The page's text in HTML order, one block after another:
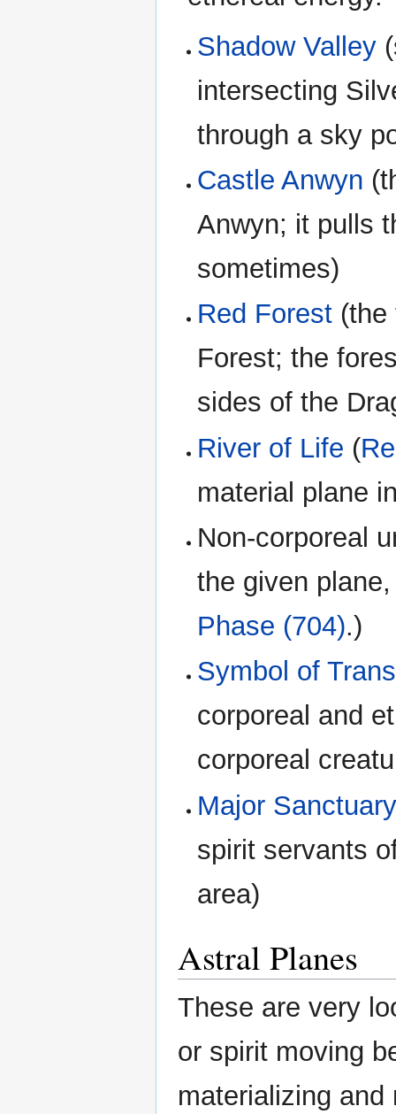
Shadow Valley
intersecting
through a sky
Castle Anwyn
Anwyn; it pulls
sometimes)
Red Forest (the
Forest; the
sides of the
River of Life (
material plane
Non-corporeal
the given
Phase (704).)
Symbol of
corporeal and
corporeal
Major
spirit servants
area)
Astral Planes
These are very
or spirit moving
materializing